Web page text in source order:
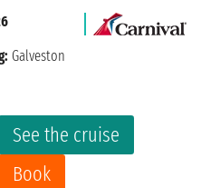
See the cruise
Book
Galveston